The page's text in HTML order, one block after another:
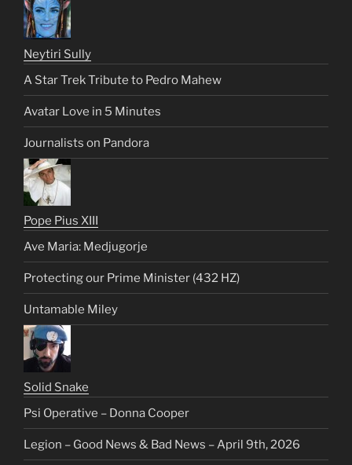
Neytiri Sully
A Star Trek Tribute to Pedro Mahew
Avatar Love in 5 Minutes
Journalists on Pandora
Pope Pius XIII
Ave Maria: Medjugorje
Protecting our Prime Minister (432 HZ)
Untamable Miley
Solid Snake
Psi Operative – Donna Cooper
Legion – Good News & Bad News – April 9th, 2026